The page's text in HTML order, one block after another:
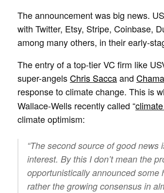
The announcement was big news.
with Twitter, Etsy, Stripe, Coinbase,
among many others, in their early-
The entry of a top-tier VC firm like
super-angelsChris Saccaand
response to climate change. This is
Wallace-Wells recently called “
climate optimism:
“The second source of good
interest. By this I don’t mean the
opportunistically announced some
rather the growing consensus in